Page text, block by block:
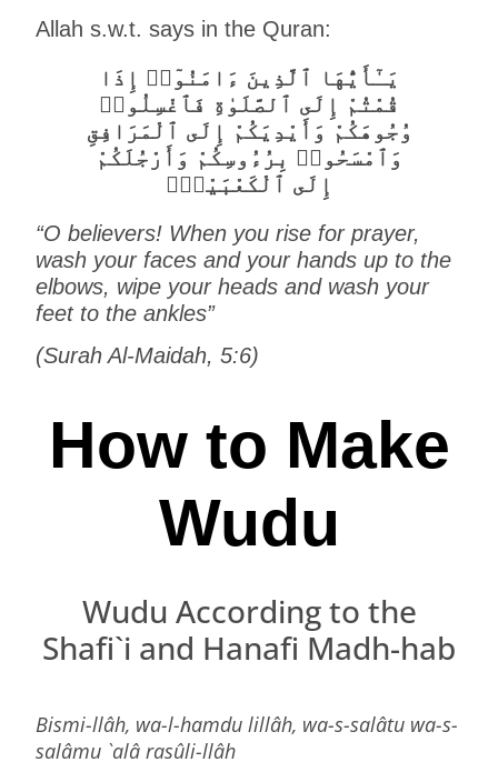
Allah s.w.t. says in the Quran:
يَـٰٓأَيُّهَا ٱلَّذِينَ ءَامَنُوٓا۟ إِذَا
قُمْتُمْ إِلَى ٱلصَّلَوٰةِ فَٱغْسِلُوا۟
وُجُوهَكُمْ وَأَيْدِيَكُمْ إِلَى ٱلْمَرَافِقِ
وَٱمْسَحُوا۟ بِرُءُوسِكُمْ وَأَرْجُلَكُمْ
إِلَى ٱلْكَعْبَيْنِۚ
“O believers! When you rise for prayer,
wash your faces and your hands up to the
elbows, wipe your heads and wash your
feet to the ankles”
(Surah Al-Maidah, 5:6)
How to Make
Wudu
Wudu According to the
Shafi`i and Hanafi Madh-hab
Bismi-llâh, wa-l-hamdu lillâh, wa-s-salâtu wa-s-
salâmu `alâ rasûli-llâh